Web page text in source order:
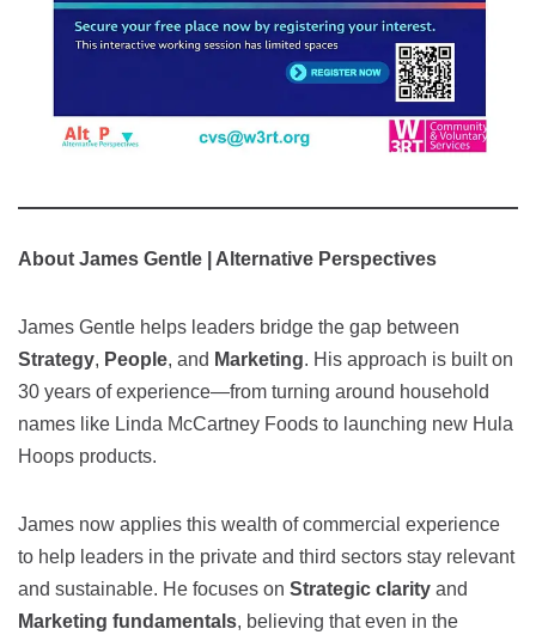
About James Gentle | Alternative Perspectives
James Gentle helps leaders bridge the gap between
Strategy, People, and Marketing. His approach is built on
30 years of experience—from turning around household
names like Linda McCartney Foods to launching new Hula
Hoops products.
James now applies this wealth of commercial experience
to help leaders in the private and third sectors stay relevant
and sustainable. He focuses on Strategic clarity and
Marketing fundamentals, believing that even in the